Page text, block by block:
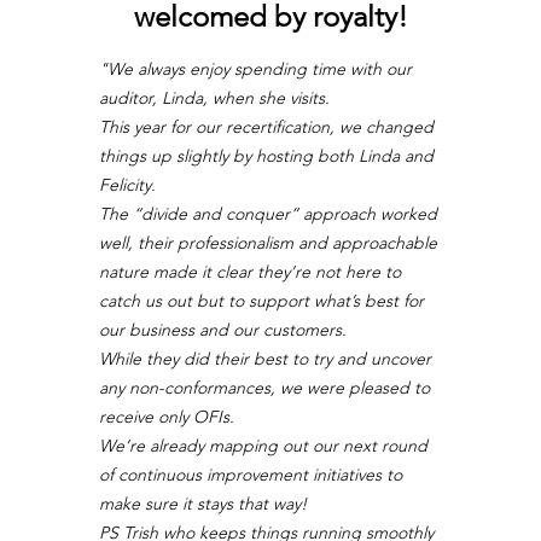
welcomed by royalty!
"We always enjoy spending time with our
auditor, Linda, when she visits.
This year for our recertification, we changed
things up slightly by hosting both Linda and
Felicity.
The “divide and conquer” approach worked
well, their professionalism and approachable
nature made it clear they’re not here to
catch us out but to support what’s best for
our business and our customers.
While they did their best to try and uncover
any non-conformances, we were pleased to
receive only OFIs.
We’re already mapping out our next round
of continuous improvement initiatives to
make sure it stays that way!
PS Trish who keeps things running smoothly